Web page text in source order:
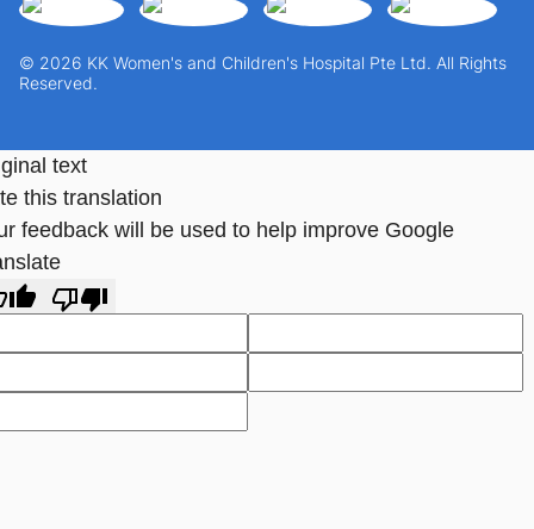
© 2026 KK Women's and Children's Hospital Pte Ltd. All Rights
Reserved.
text
this translation
feedback will be used to help improve Google